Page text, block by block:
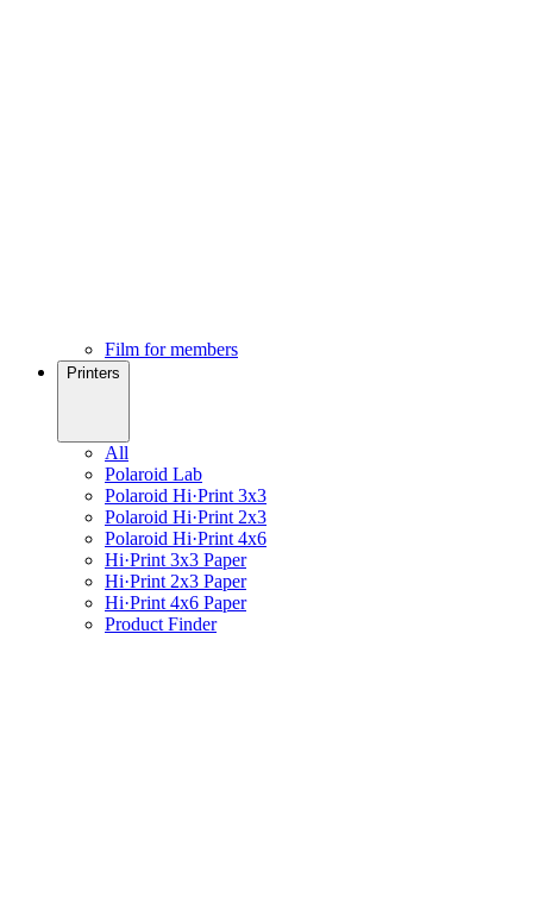
Film for members
Printers
All
Polaroid Lab
Polaroid Hi·Print 3x3
Polaroid Hi·Print 2x3
Polaroid Hi·Print 4x6
Hi·Print 3x3 Paper
Hi·Print 2x3 Paper
Hi·Print 4x6 Paper
Product Finder